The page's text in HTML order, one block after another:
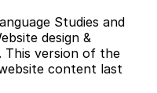
Studies and
design &
. This version of the
content last